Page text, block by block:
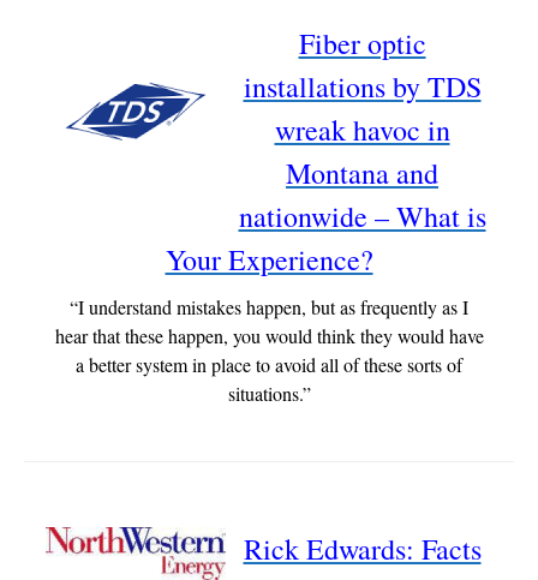
Fiber optic
installations by TDS
wreak havoc in
Montana and
nationwide – What is
Your Experience?
“I understand mistakes happen, but as frequently as I
hear that these happen, you would think they would have
a better system in place to avoid all of these sorts of
situations.”
Rick Edwards: Facts